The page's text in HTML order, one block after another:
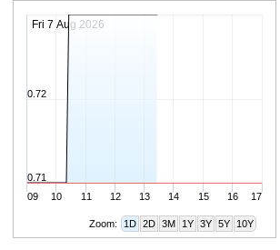
Fri 7 Aug 2026
09 10 11 12 13 14 15 16 17
0.71
0.72
Zoom: 1D 2D 3M 1Y 3Y 5Y 10Y